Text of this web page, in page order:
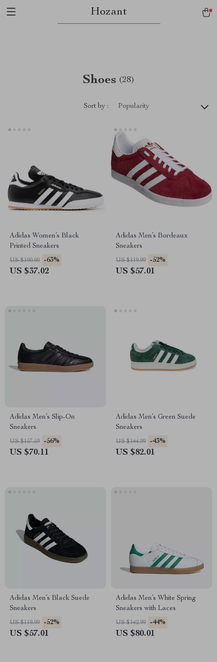
Hozant
Shoes (28)
Sort by : Popularity
Adidas Women’s Black
Printed Sneakers
US $100.00 -63%
US $37.02
Adidas Men’s Bordeaux
Sneakers
US $119.99 -52%
US $57.01
Adidas Men’s Slip-On
Sneakers
US $157.59 -56%
US $70.11
Adidas Men’s Green Suede
Sneakers
US $144.99 -43%
US $82.01
Adidas Men’s Black Suede
Sneakers
US $119.99 -52%
US $57.01
Adidas Men’s White Spring
Sneakers with Laces
US $142.99 -44%
US $80.01